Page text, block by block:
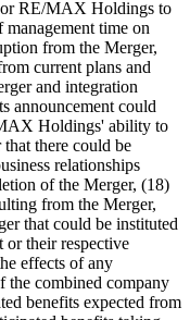
or RE/MAX Holdings to
time on
from the Merger,
current plans and
and integration
announcement could
Holdings' ability to
that there could be
relationships
of the Merger, (18)
from the Merger,
that could be instituted
or their respective
effects of any
the combined company
benefits expected from